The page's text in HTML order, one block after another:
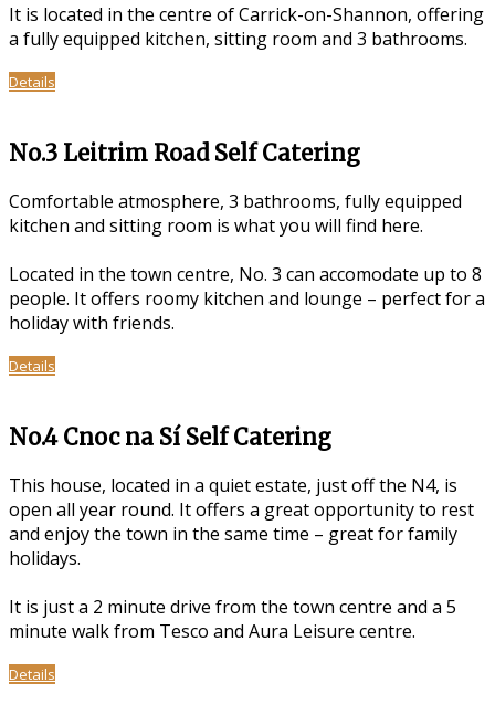
It is located in the centre of Carrick-on-Shannon, offering
a fully equipped kitchen, sitting room and 3 bathrooms.
Details
No.3 Leitrim Road Self Catering
Comfortable atmosphere, 3 bathrooms, fully equipped
kitchen and sitting room is what you will find here.
Located in the town centre, No. 3 can accomodate up to 8
people. It offers roomy kitchen and lounge – perfect for a
holiday with friends.
Details
No.4 Cnoc na Sí Self Catering
This house, located in a quiet estate, just off the N4, is
open all year round. It offers a great opportunity to rest
and enjoy the town in the same time – great for family
holidays.
It is just a 2 minute drive from the town centre and a 5
minute walk from Tesco and Aura Leisure centre.
Details